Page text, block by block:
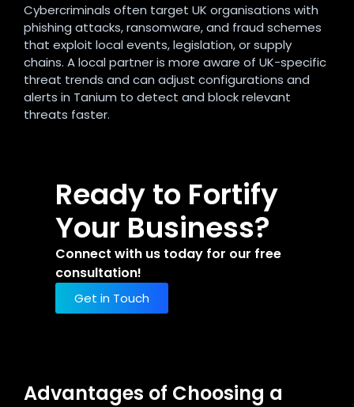
Cybercriminals often target UK organisations with
phishing attacks, ransomware, and fraud schemes
that exploit local events, legislation, or supply
chains. A local partner is more aware of UK-specific
threat trends and can adjust configurations and
alerts in Tanium to detect and block relevant
threats faster.
Ready to Fortify
Your Business?
Connect with us today for our free
consultation!
Get in Touch
Advantages of Choosing a